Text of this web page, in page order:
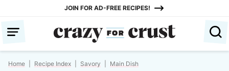
content
JOIN FOR AD-FREE RECIPES!
Home Recipe Index Savory Main Dish